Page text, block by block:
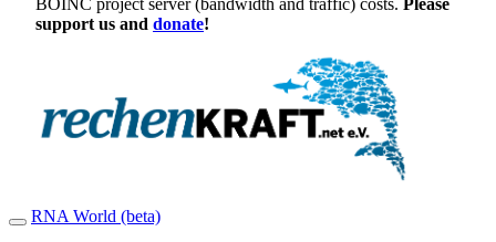
support us and donate!
RNA World (beta)